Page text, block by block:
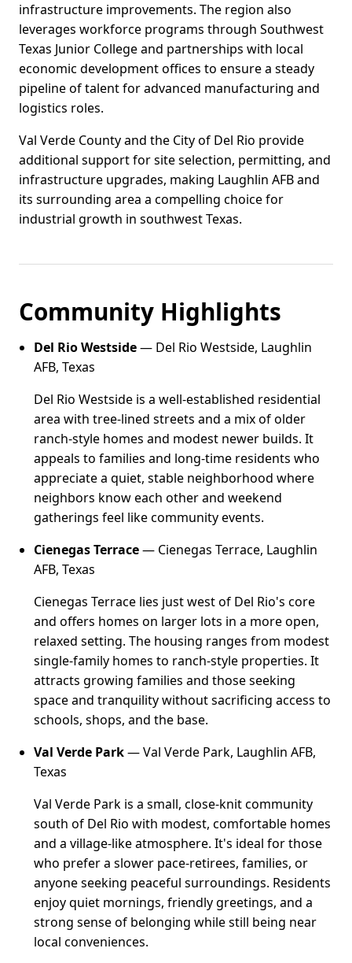
infrastructure improvements. The region also
leverages workforce programs through Southwest
Texas Junior College and partnerships with local
economic development offices to ensure a steady
pipeline of talent for advanced manufacturing and
logistics roles.
Val Verde County and the City of Del Rio provide
additional support for site selection, permitting, and
infrastructure upgrades, making Laughlin AFB and
its surrounding area a compelling choice for
industrial growth in southwest Texas.
Community Highlights
Del Rio Westside— Del Rio Westside, Laughlin
AFB, Texas
Del Rio Westside is a well-established residential
area with tree-lined streets and a mix of older
ranch-style homes and modest newer builds. It
appeals to families and long-time residents who
appreciate a quiet, stable neighborhood where
neighbors know each other and weekend
gatherings feel like community events.
Cienegas Terrace— Cienegas Terrace, Laughlin
AFB, Texas
Cienegas Terrace lies just west of Del Rio's core
and offers homes on larger lots in a more open,
relaxed setting. The housing ranges from modest
single-family homes to ranch-style properties. It
attracts growing families and those seeking
space and tranquility without sacrificing access to
schools, shops, and the base.
Val Verde Park— Val Verde Park, Laughlin AFB,
Texas
Val Verde Park is a small, close-knit community
south of Del Rio with modest, comfortable homes
and a village-like atmosphere. It's ideal for those
who prefer a slower pace-retirees, families, or
anyone seeking peaceful surroundings. Residents
enjoy quiet mornings, friendly greetings, and a
strong sense of belonging while still being near
local conveniences.